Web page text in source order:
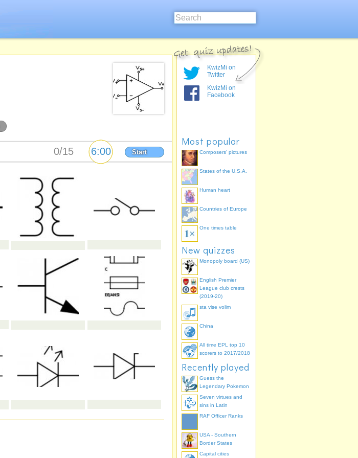
Start
KwizMi on
Twitter
KwizMi on
Facebook
Most popular
Composers' pictures
States of the U.S.A.
Human heart
Countries of Europe
One times table
New quizzes
Monopoly board (US)
English Premier
League club crests
(2019-20)
sta vise volim
China
All time EPL top 10
scorers to 2017/2018
Recently played
Guess the
Legendary Pokemon
Seven virtues and
sins in Latin
RAF Officer Ranks
USA - Southern
Border States
Capital cities